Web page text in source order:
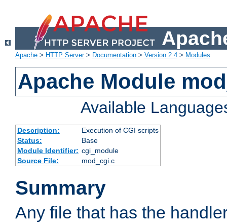
Apache > HTTP Server> Documentation > Version 2.4 > Modules
Apache Module
Available
Description:
Execution of CGI scripts
Status:
Base
Module Identifier: cgi_module
Source File:
mod_cgi.c
Summary
Any file that has the